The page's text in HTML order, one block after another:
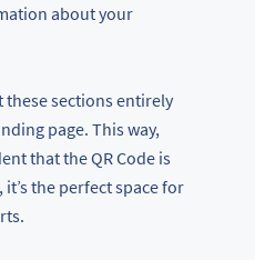
about your
sections entirely
page. This way,
that the QR Code is
the perfect space for